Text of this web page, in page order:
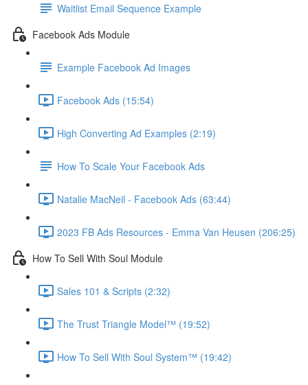
Waitlist Email Sequence Example
Facebook Ads Module
Example Facebook Ad Images
Facebook Ads (15:54)
High Converting Ad Examples (2:19)
How To Scale Your Facebook Ads
Natalie MacNeil - Facebook Ads (63:44)
2023 FB Ads Resources - Emma Van Heusen (206:25)
How To Sell With Soul Module
Sales 101 & Scripts (2:32)
The Trust Triangle Model™ (19:52)
How To Sell With Soul System™ (19:42)